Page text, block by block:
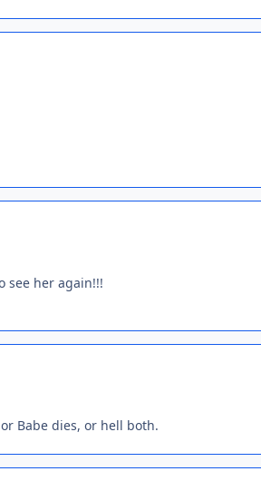
see her again!!!
Babe dies, or hell both.